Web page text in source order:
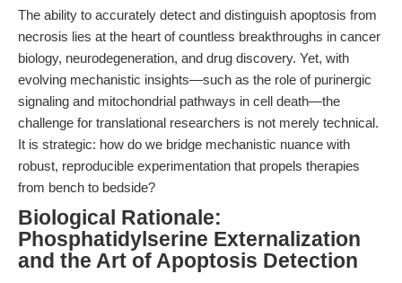
The ability to accurately detect and distinguish apoptosis from
necrosis lies at the heart of countless breakthroughs in cancer
biology, neurodegeneration, and drug discovery. Yet, with
evolving mechanistic insights—such as the role of purinergic
signaling and mitochondrial pathways in cell death—the
challenge for translational researchers is not merely technical.
It is strategic: how do we bridge mechanistic nuance with
robust, reproducible experimentation that propels therapies
from bench to bedside?
Biological Rationale:
Phosphatidylserine Externalization
and the Art of Apoptosis Detection